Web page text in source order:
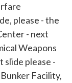
please - the
- next
Weapons
slide please -
Facility,